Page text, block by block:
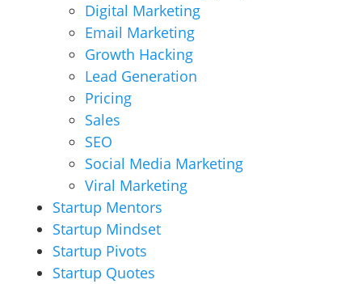
Digital Marketing
Email Marketing
Growth Hacking
Lead Generation
Pricing
Sales
SEO
Social Media Marketing
Viral Marketing
Startup Mentors
Startup Mindset
Startup Pivots
Startup Quotes